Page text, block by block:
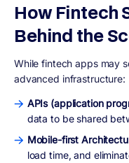
How Fintech
Behind the
While fintech apps may
advanced infrastructure:
APIs (application
data to be shared
Mobile-first
load time, and